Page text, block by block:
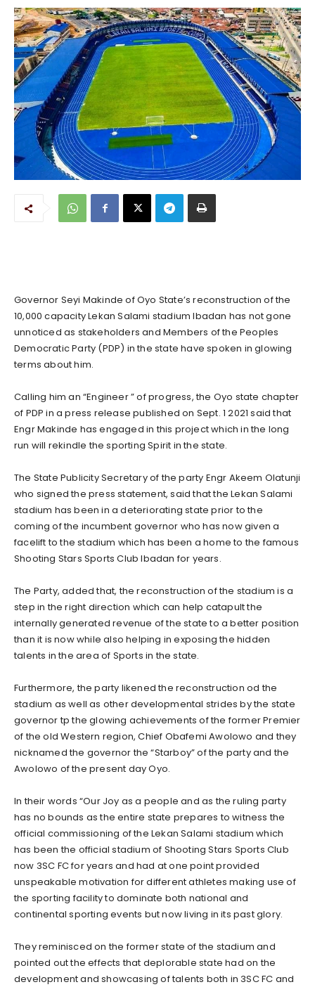
Governor Seyi Makinde of Oyo State’s reconstruction of the
10,000 capacity Lekan Salami stadium Ibadan has not gone
unnoticed as stakeholders and Members of the Peoples
Democratic Party (PDP) in the state have spoken in glowing
terms about him.
Calling him an “Engineer ” of progress, the Oyo state chapter
of PDP in a press release published on Sept. 1 2021 said that
Engr Makinde has engaged in this project which in the long
run will rekindle the sporting Spirit in the state.
The State Publicity Secretary of the party Engr Akeem Olatunji
who signed the press statement, said that the Lekan Salami
stadium has been in a deteriorating state prior to the
coming of the incumbent governor who has now given a
facelift to the stadium which has been a home to the famous
Shooting Stars Sports Club Ibadan for years.
The Party, added that, the reconstruction of the stadium is a
step in the right direction which can help catapult the
internally generated revenue of the state to a better position
than it is now while also helping in exposing the hidden
talents in the area of Sports in the state.
Furthermore, the party likened the reconstruction od the
stadium as well as other developmental strides by the state
governor tp the glowing achievements of the former Premier
of the old Western region, Chief Obafemi Awolowo and they
nicknamed the governor the “Starboy” of the party and the
Awolowo of the present day Oyo.
In their words “Our Joy as a people and as the ruling party
has no bounds as the entire state prepares to witness the
official commissioning of the Lekan Salami stadium which
has been the official stadium of Shooting Stars Sports Club
now 3SC FC for years and had at one point provided
unspeakable motivation for different athletes making use of
the sporting facility to dominate both national and
continental sporting events but now living in its past glory.
They reminisced on the former state of the stadium and
pointed out the effects that deplorable state had on the
development and showcasing of talents both in 3SC FC and